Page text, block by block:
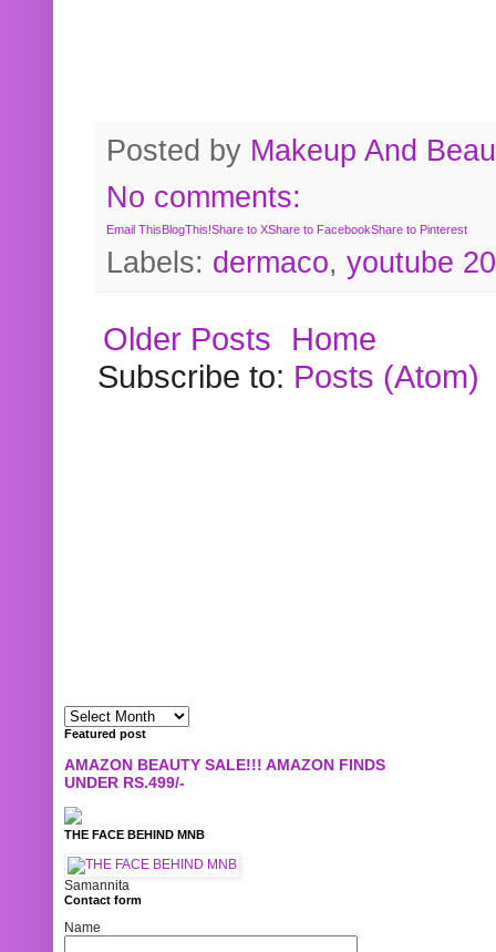
Posted by Makeup And
No comments:
Email ThisBlogThis!Share to XShare to FacebookShare to Pinterest
Labels: dermaco, youtube
Older Posts
Home
Subscribe to: Posts (Atom)
Featured post
AMAZON BEAUTY SALE!!! AMAZON FINDS
UNDER RS.499/-
THE FACE BEHIND MNB
Samannita
Contact form
Name